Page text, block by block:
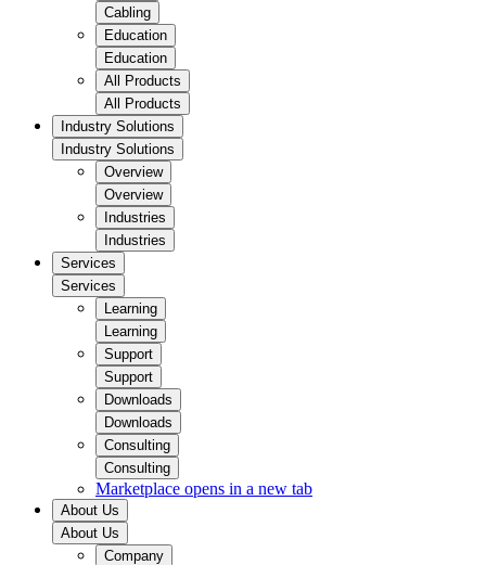
Cabling
Education
Education
All Products
All Products
Industry Solutions
Industry Solutions
Overview
Overview
Industries
Industries
Services
Services
Learning
Learning
Support
Support
Downloads
Downloads
Consulting
Consulting
Marketplace opens in a new tab
About Us
About Us
Company